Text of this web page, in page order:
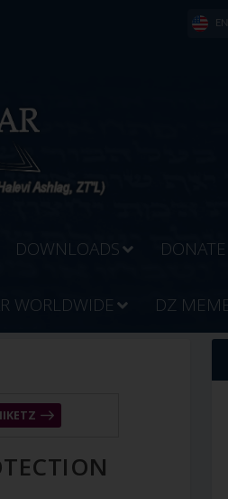
EN
DOWNLOADS DONATE
WORLDWIDE DZ